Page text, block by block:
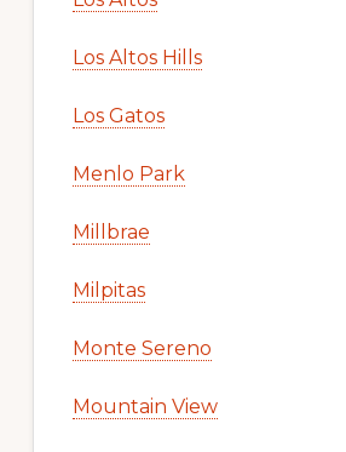
Los Altos Hills
Los Gatos
Menlo Park
Millbrae
Milpitas
Monte Sereno
Mountain View